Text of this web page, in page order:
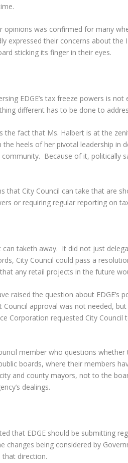
opinions was confirmed for many
expressed their concerns about
sticking its finger in their eyes.
EDGE’s tax freeze powers is
different has to be done to
the fact that Ms. Halbert is at the
heels of her pivotal leadership in
Because of it, politically
that City Council can take that are
or requiring regular reporting on
can taketh away. It did not just
City Council could pass a
any retail projects in the future
raised the question about EDGE’s
Council approval was not needed,
Corporation requested City
member who questions
boards, where their members
and county mayors, not to the
dealings.
that EDGE should be submitting
changes being considered by
that direction.